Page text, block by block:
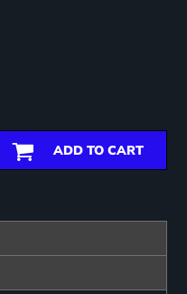
ADD TO CART